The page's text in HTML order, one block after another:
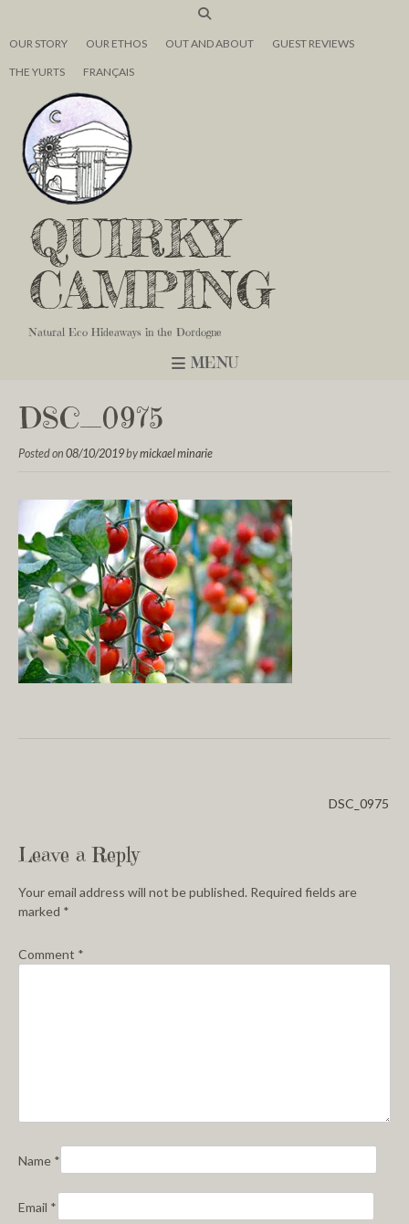
OUR STORY OUR ETHOS OUT AND ABOUT GUEST REVIEWS
THE YURTS FRANÇAIS
QUIRKY
CAMPING
Natural Eco Hideaways in the Dordogne
MENU
DSC_0975
Posted on 08/10/2019bymickael minarie
DSC_0975
Leave a Reply
Your email address will not be published. Required fields are
marked *
Comment *
Name *
Email *